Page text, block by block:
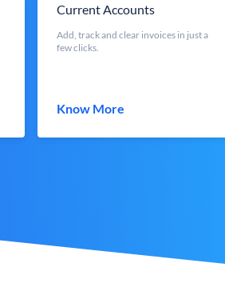
Current Accounts
Add, track and clear invoices in just a
few clicks.
Know More